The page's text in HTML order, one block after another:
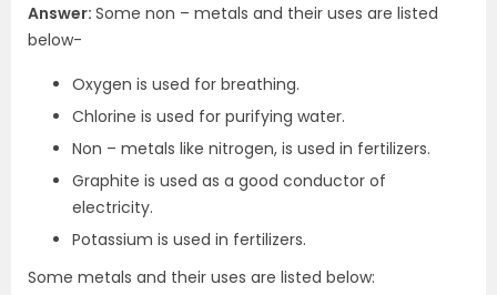
Answer: Some non – metals and their uses are listed
below-
Oxygen is used for breathing.
Chlorine is used for purifying water.
Non – metals like nitrogen, is used in fertilizers.
Graphite is used as a good conductor of
electricity.
Potassium is used in fertilizers.
Some metals and their uses are listed below: